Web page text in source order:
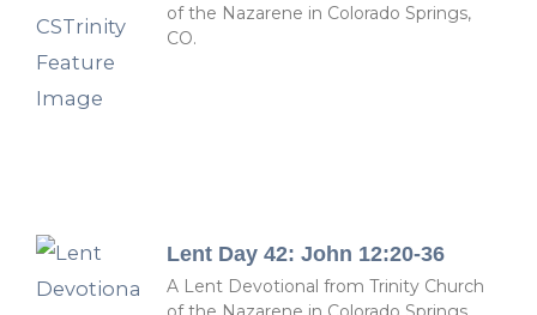
of the Nazarene in Colorado Springs,
CO.
Lent Day 42: John 12:20-36
A Lent Devotional from Trinity Church